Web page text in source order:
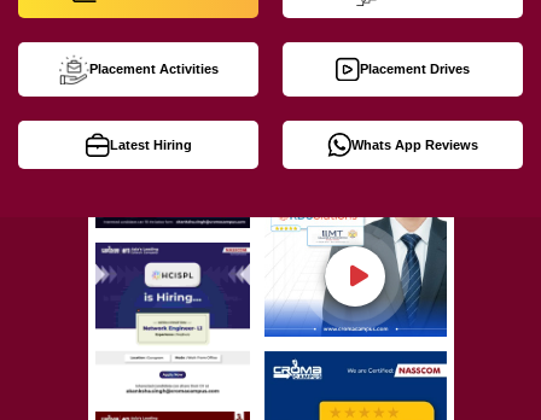
Placement Activities Placement Drives
Latest Hiring Whats App Reviews